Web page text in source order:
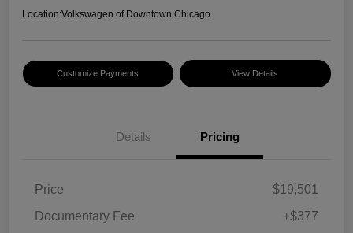
Location:Volkswagen of Downtown Chicago
Customize Payments View Details
Details Pricing
Price
$19,501
Documentary Fee
+$377